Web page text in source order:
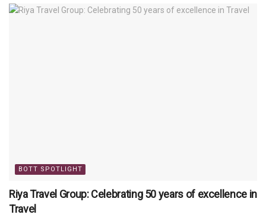
BOTT SPOTLIGHT
Riya Travel Group: Celebrating 50 years of excellence in
Travel